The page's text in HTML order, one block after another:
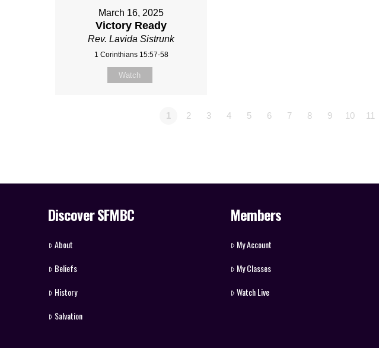
March 16, 2025
Victory Ready
Rev. Lavida Sistrunk
1 Corinthians 15:57-58
Watch
1 2 3 4 5 6 7 8 9 10 11
Discover SFMBC
About
Beliefs
History
Salvation
Members
My Account
My Classes
Watch Live